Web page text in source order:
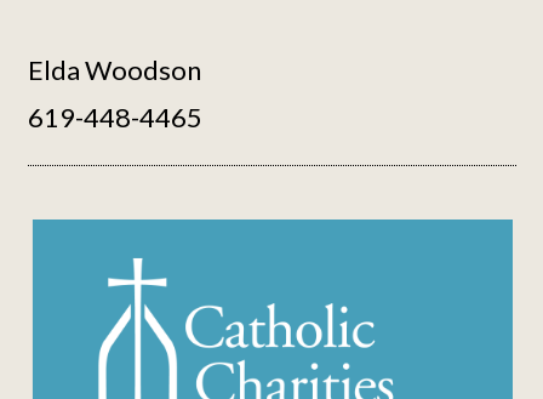
Elda Woodson
619-448-4465